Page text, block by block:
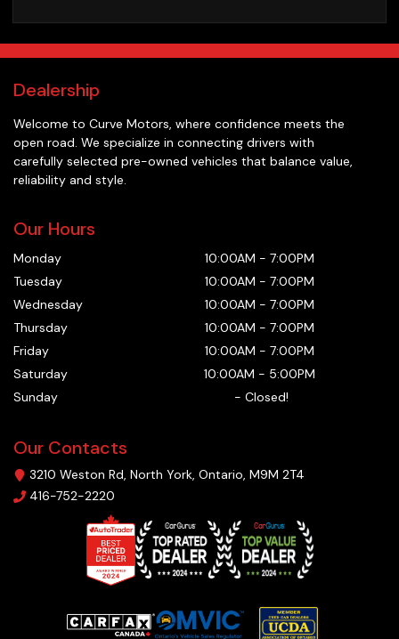
Dealership
Welcome to Curve Motors, where confidence meets the
open road. We specialize in connecting drivers with
carefully selected pre-owned vehicles that balance value,
reliability and style.
Our Hours
Monday 10:00AM - 7:00PM
Tuesday
10:00AM - 7:00PM
Wednesday
10:00AM - 7:00PM
Thursday
10:00AM - 7:00PM
Friday
10:00AM - 7:00PM
Saturday
10:00AM - 5:00PM
Sunday
- Closed!
Our Contacts
3210 Weston Rd, North York, Ontario, M9M 2T4
416-752-2220